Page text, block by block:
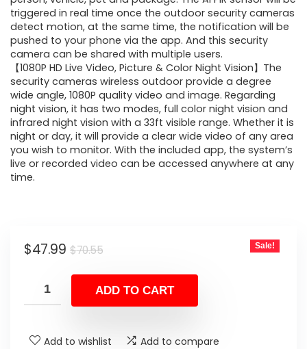
triggered in real time once the outdoor security cameras
detect motion, at the same time, the notification will be
pushed to your phone via the app. And this security
camera can be shared with multiple users.
【1080P HD Live Video, Picture & Color Night Vision】The
security cameras wireless outdoor provide a degree
wide angle, 1080P quality video and image. Regarding
night vision, it has two modes, full color night vision and
infrared night vision with a 33ft visible range. Whether it is
night or day, it will provide a clear wide video of any area
you wish to monitor. With the included app, the system’s
live or recorded video can be accessed anywhere at any
time.
$70.55Original
was:
$70.55.
$47.99
Current
is:
$47.99.
Sale!
ADD TO CART
Add to wishlist Add to compare